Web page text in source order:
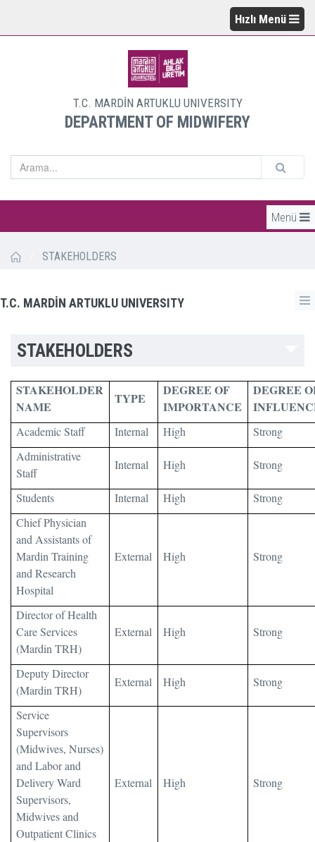
Hızlı Menü
T.C. MARDİN ARTUKLU UNIVERSITY
DEPARTMENT OF MIDWIFERY
Menü
STAKEHOLDERS
T.C. MARDİN ARTUKLU UNIVERSITY
STAKEHOLDERS
STAKEHOLDER
NAME
TYPE
DEGREE OF
IMPORTANCE
DEGREE
Academic Staff Internal High
Strong
Administrative
Staff
Internal High Strong
Students Internal High
Strong
Chief Physician
and Assistants of
Mardin Training
and Research
Hospital
External High Strong
Director of Health
Care Services
(Mardin TRH)
External High Strong
Deputy Director
(Mardin TRH)
External High Strong
Service
Supervisors
(Midwives, Nurses)
and Labor and
Delivery Ward
Supervisors,
Midwives and
Outpatient Clinics
External High Strong